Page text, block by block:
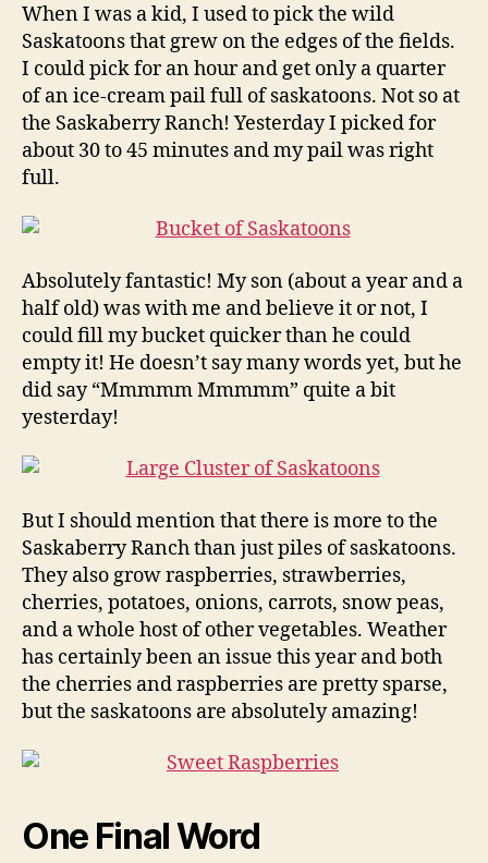
When I was a kid, I used to pick the wild
Saskatoons that grew on the edges of the fields.
I could pick for an hour and get only a quarter
of an ice-cream pail full of saskatoons. Not so at
the Saskaberry Ranch! Yesterday I picked for
about 30 to 45 minutes and my pail was right
full.
Absolutely fantastic! My son (about a year and a
half old) was with me and believe it or not, I
could fill my bucket quicker than he could
empty it! He doesn’t say many words yet, but he
did say “Mmmmm Mmmmm” quite a bit
yesterday!
But I should mention that there is more to the
Saskaberry Ranch than just piles of saskatoons.
They also grow raspberries, strawberries,
cherries, potatoes, onions, carrots, snow peas,
and a whole host of other vegetables. Weather
has certainly been an issue this year and both
the cherries and raspberries are pretty sparse,
but the saskatoons are absolutely amazing!
One Final Word